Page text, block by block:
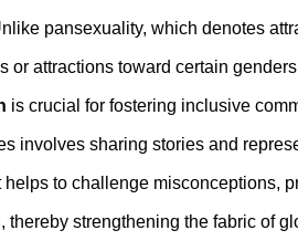
pansexuality, which denotes
or attractions toward certain
is crucial for fostering inclusive
involves sharing stories and
helps to challenge misconceptions,
thereby strengthening the fabric of